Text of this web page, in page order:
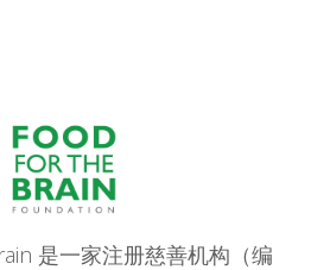
是一家注册慈善机构（编